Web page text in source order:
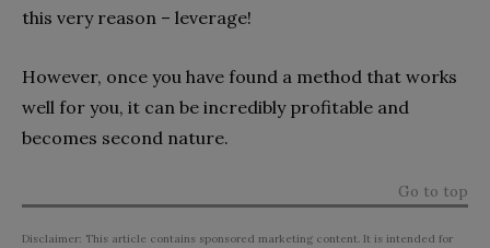
this very reason – leverage!
However, once you have found a method that works
well for you, it can be incredibly profitable and
becomes second nature.
Go to top
Disclaimer: This article contains sponsored marketing content. It is intended for